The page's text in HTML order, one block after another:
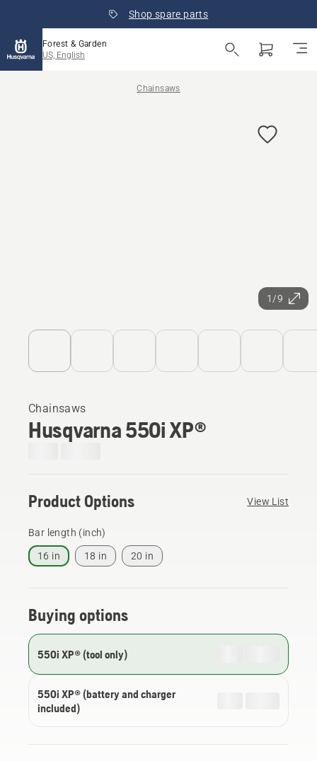
Shop spare parts
Forest & Garden
US, English
Chainsaws
1/9
Chainsaws
Husqvarna 550i XP®
Product Options View List
Bar length (inch)
16 in 18 in 20 in
Buying options
550i XP® (tool only)
550i XP® (battery and charger
included)